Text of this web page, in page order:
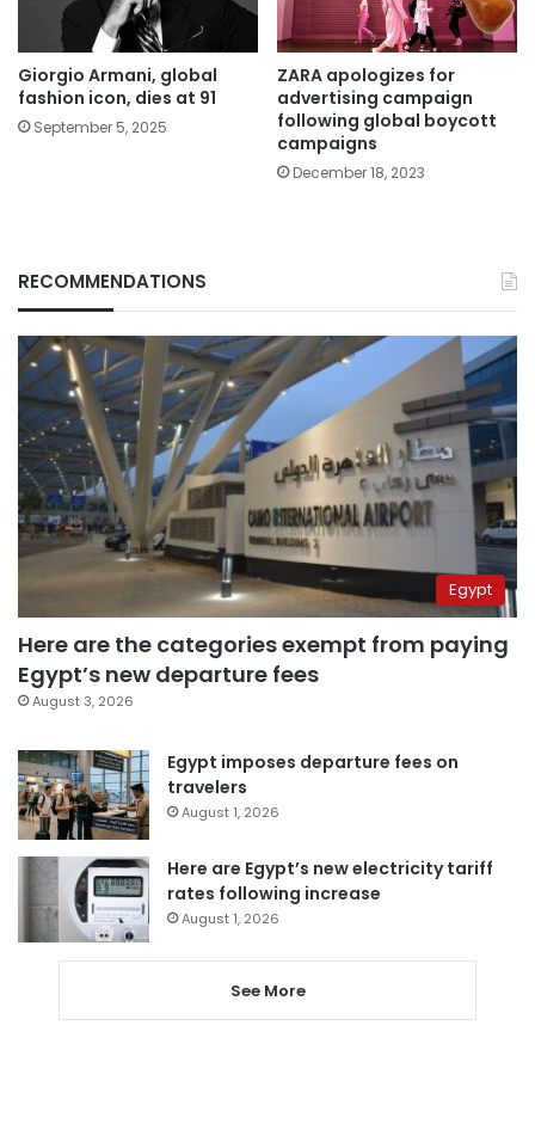
Giorgio Armani, global
fashion icon, dies at 91
September 5, 2025
ZARA apologizes for
advertising campaign
following global boycott
campaigns
December 18, 2023
RECOMMENDATIONS
Egypt
Here are the categories exempt from paying
Egypt’s new departure fees
August 3, 2026
Egypt imposes departure fees on
travelers
August 1, 2026
Here are Egypt’s new electricity tariff
rates following increase
August 1, 2026
See More